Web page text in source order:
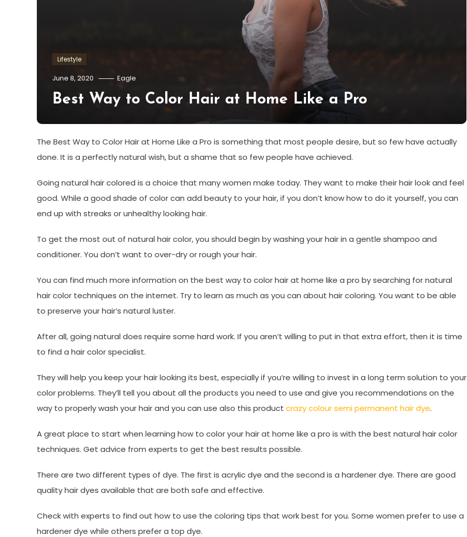
Lifestyle
June 8, 2020 Eagle
Best Way to Color Hair at Home Like a Pro
The Best Way to Color Hair at Home Like a Pro is something that most people desire, but so few have actually
done. It is a perfectly natural wish, but a shame that so few people have achieved.
Going natural hair colored is a choice that many women make today. They want to make their hair look and feel
good. While a good shade of color can add beauty to your hair, if you don’t know how to do it yourself, you can
end up with streaks or unhealthy looking hair.
To get the most out of natural hair color, you should begin by washing your hair in a gentle shampoo and
conditioner. You don’t want to over-dry or rough your hair.
You can find much more information on the best way to color hair at home like a pro by searching for natural
hair color techniques on the internet. Try to learn as much as you can about hair coloring. You want to be able
to preserve your hair’s natural luster.
After all, going natural does require some hard work. If you aren’t willing to put in that extra effort, then it is time
to find a hair color specialist.
They will help you keep your hair looking its best, especially if you’re willing to invest in a long term solution to your
color problems. They’ll tell you about all the products you need to use and give you recommendations on the
way to properly wash your hair and you can use also this product crazy colour semi permanent hair dye.
A great place to start when learning how to color your hair at home like a pro is with the best natural hair color
techniques. Get advice from experts to get the best results possible.
There are two different types of dye. The first is acrylic dye and the second is a hardener dye. There are good
quality hair dyes available that are both safe and effective.
Check with experts to find out how to use the coloring tips that work best for you. Some women prefer to use a
hardener dye while others prefer a top dye.